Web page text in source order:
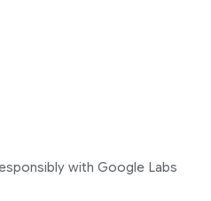
with Google Labs